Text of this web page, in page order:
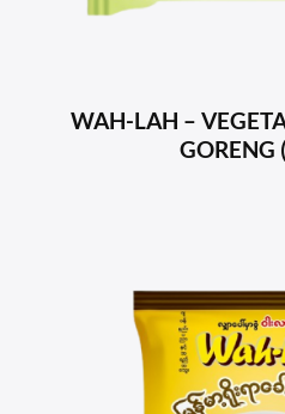
WAH-LAH –
GORENG